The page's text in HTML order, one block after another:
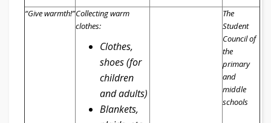
“Givewarmth!”Collecting warm
clothes:
Clothes,
shoes (for
children
and adults)
Blankets,
The
Student
Council of
the
primary
and
middle
schools